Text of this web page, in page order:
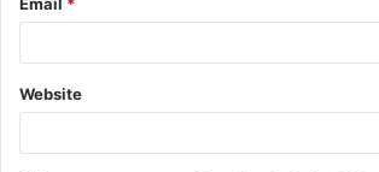
Website